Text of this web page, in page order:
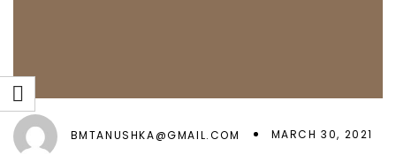
BMTANUSHKA@GMAIL.COM MARCH 30, 2021